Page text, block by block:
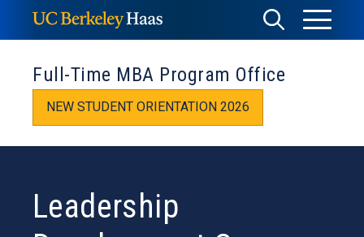
to
content
Toggle
Search
Toggle
Menu
Full-Time MBA Program Office
NEW STUDENT ORIENTATION 2026
Leadership